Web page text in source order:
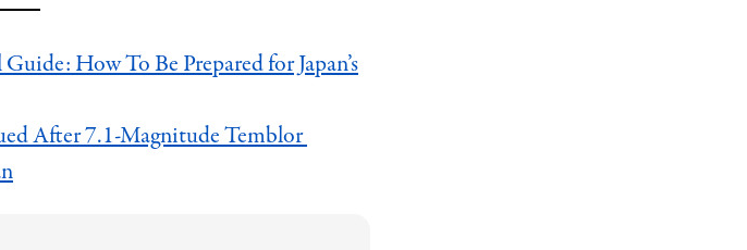
How To Be Prepared for Japan’s
After 7.1-Magnitude Temblor